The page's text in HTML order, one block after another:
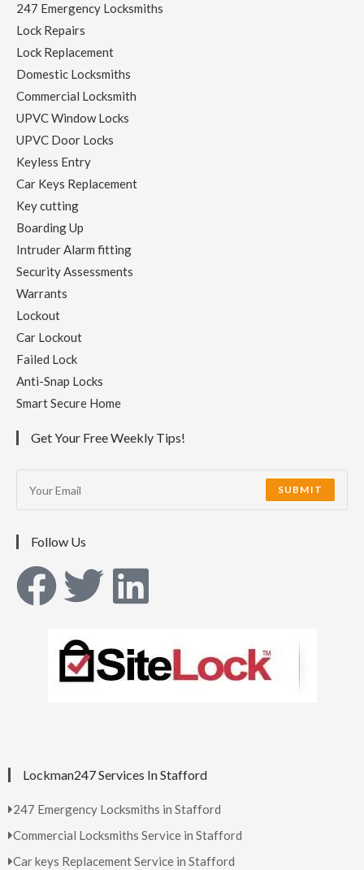
247 Emergency Locksmiths
Lock Repairs
Lock Replacement
Domestic Locksmiths
Commercial Locksmith
UPVC Window Locks
UPVC Door Locks
Keyless Entry
Car Keys Replacement
Key cutting
Boarding Up
Intruder Alarm fitting
Security Assessments
Warrants
Lockout
Car Lockout
Failed Lock
Anti-Snap Locks
Smart Secure Home
Get Your Free Weekly Tips!
SUBMIT
Follow Us
Lockman247 Services In Stafford
247 Emergency Locksmiths in Stafford
Commercial Locksmiths Service in Stafford
Car keys Replacement Service in Stafford